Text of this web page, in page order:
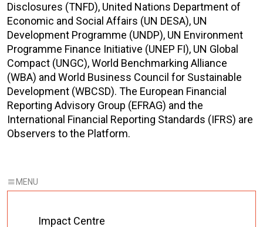
Disclosures (TNFD), United Nations Department of
Economic and Social Affairs (UN DESA), UN
Development Programme (UNDP), UN Environment
Programme Finance Initiative (UNEP FI), UN Global
Compact (UNGC), World Benchmarking Alliance
(WBA) and World Business Council for Sustainable
Development (WBCSD). The European Financial
Reporting Advisory Group (EFRAG) and the
International Financial Reporting Standards (IFRS) are
Observers to the Platform.
Impact Centre